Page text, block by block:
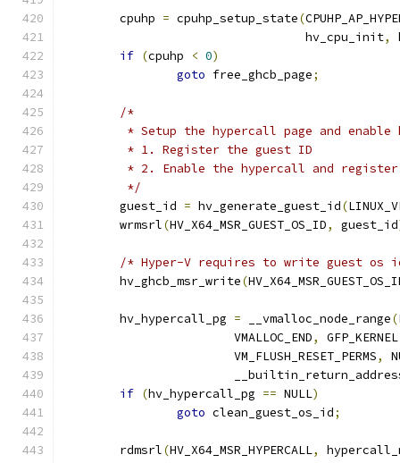
	cpuhp
= cpuhp_setup_state(
				  hv_cpu_init
,
if (cpuhp < 0)
goto free_ghcb_page;
/*
* Setup the hypercall page and enable
	 * 1. Register the guest ID
* 2. Enable the hypercall and
	 */
	guest_id
= hv_generate_guest_id(
	wrmsrl
(HV_X64_MSR_GUEST_OS_ID, guest_id
/* Hyper-V requires to write guest os
	hv_ghcb_msr_write
(
	hv_hypercall_pg
= __vmalloc_node_range(
			VMALLOC_END
, GFP_KERNEL
			VM_FLUSH_RESET_PERMS
,
if (hv_hypercall_pg == NULL)
goto clean_guest_os_id;
	rdmsrl
(HV_X64_MSR_HYPERCALL,